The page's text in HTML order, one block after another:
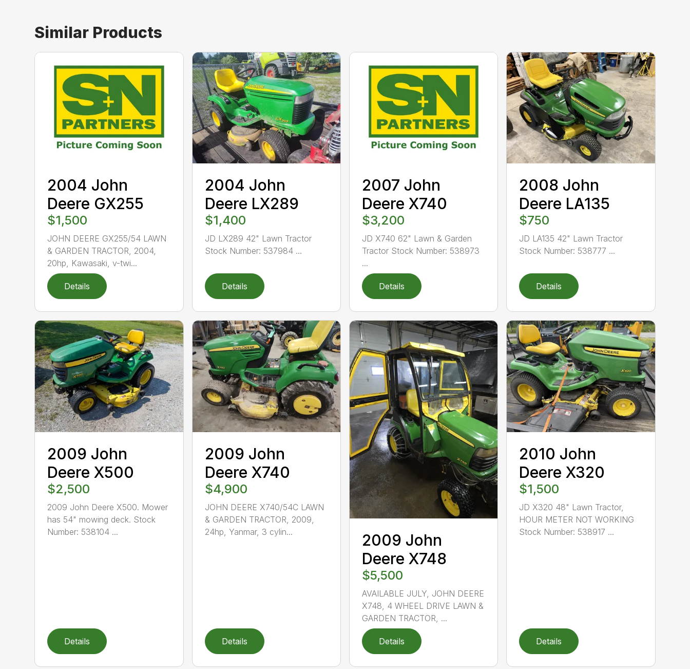
Similar Products
2004 John
Deere GX255
$1,500
JOHN DEERE GX255/54 LAWN
& GARDEN TRACTOR, 2004,
20hp, Kawasaki, v-twi...
Details
2004 John
Deere LX289
$1,400
JD LX289 42" Lawn Tractor
Stock Number: 537984 ...
Details
2007 John
Deere X740
$3,200
JD X740 62" Lawn & Garden
Tractor Stock Number: 538973
...
Details
2008 John
Deere LA135
$750
JD LA135 42" Lawn Tractor
Stock Number: 538777 ...
Details
2009 John
Deere X500
$2,500
2009 John Deere X500. Mower
has 54" mowing deck. Stock
Number: 538104 ...
Details
2009 John
Deere X740
$4,900
JOHN DEERE X740/54C LAWN
& GARDEN TRACTOR, 2009,
24hp, Yanmar, 3 cylin...
Details
2009 John
Deere X748
$5,500
AVAILABLE JULY, JOHN DEERE
X748, 4 WHEEL DRIVE LAWN &
GARDEN TRACTOR, ...
Details
2010 John
Deere X320
$1,500
JD X320 48" Lawn Tractor,
HOUR METER NOT WORKING
Stock Number: 538917 ...
Details